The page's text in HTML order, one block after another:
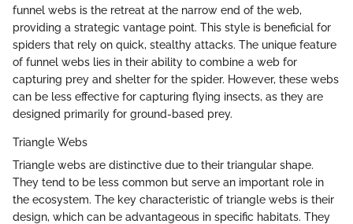
funnel webs is the retreat at the narrow end of the web,
providing a strategic vantage point. This style is beneficial for
spiders that rely on quick, stealthy attacks. The unique feature
of funnel webs lies in their ability to combine a web for
capturing prey and shelter for the spider. However, these webs
can be less effective for capturing flying insects, as they are
designed primarily for ground-based prey.
Triangle Webs
Triangle webs are distinctive due to their triangular shape.
They tend to be less common but serve an important role in
the ecosystem. The key characteristic of triangle webs is their
design, which can be advantageous in specific habitats. They